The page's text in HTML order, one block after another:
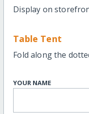
Display on
Table Tent
Fold along the
YOUR NAME